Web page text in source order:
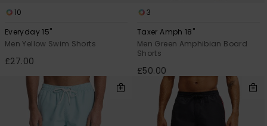
10
Everyday 15"
Men Yellow Swim Shorts
£27.00
3
Taxer Amph 18"
Men Green Amphibian Board
Shorts
£50.00